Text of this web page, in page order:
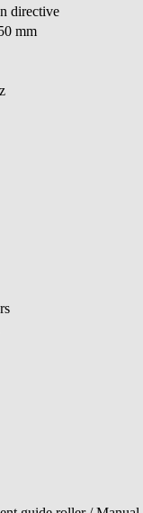
directive
mm